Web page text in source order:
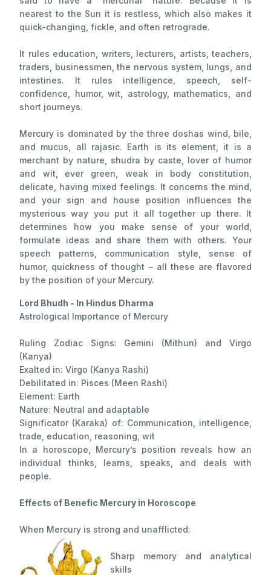
nearest to the Sun it is restless, which also makes it
quick-changing, fickle, and often retrograde.
It rules education, writers, lecturers, artists, teachers,
traders, businessmen, the nervous system, lungs, and
intestines. It rules intelligence, speech, self-
confidence, humor, wit, astrology, mathematics, and
short journeys.
Mercury is dominated by the three doshas wind, bile,
and mucus, all rajasic. Earth is its element, it is a
merchant by nature, shudra by caste, lover of humor
and wit, ever green, weak in body constitution,
delicate, having mixed feelings. It concerns the mind,
and your sign and house position influences the
mysterious way you put it all together up there. It
determines how you make sense of your world,
formulate ideas and share them with others. Your
speech patterns, communication style, sense of
humor, quickness of thought – all these are flavored
by the position of your Mercury.
Lord Bhudh - In Hindus Dharma
Astrological Importance of Mercury
Ruling Zodiac Signs: Gemini (Mithun) and Virgo
(Kanya)
Exalted in: Virgo (Kanya Rashi)
Debilitated in: Pisces (Meen Rashi)
Element: Earth
Nature: Neutral and adaptable
Significator (Karaka) of: Communication, intelligence,
trade, education, reasoning, wit
In a horoscope, Mercury’s position reveals how an
individual thinks, learns, speaks, and deals with
people.
Effects of Benefic Mercury in Horoscope
When Mercury is strong and unafflicted:
Sharp memory and analytical
skills